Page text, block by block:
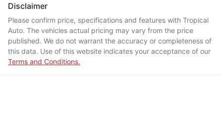
Disclaimer
Please confirm price, specifications and features with Tropical
Auto. The vehicles actual pricing may vary from the price
published. We do not warrant the accuracy or completeness of
this data. Use of this website indicates your acceptance of our
Terms and Conditions.